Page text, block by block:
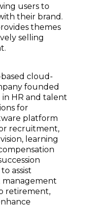
users to
their brand.
themes
selling
cloud-
founded
in HR and talent
for
platform
recruitment,
learning
assist
management
retirement,